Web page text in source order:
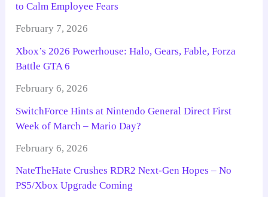
to Calm Employee Fears
February 7, 2026
Xbox’s 2026 Powerhouse: Halo, Gears, Fable, Forza
Battle GTA 6
February 6, 2026
SwitchForce Hints at Nintendo General Direct First
Week of March – Mario Day?
February 6, 2026
NateTheHate Crushes RDR2 Next-Gen Hopes – No
PS5/Xbox Upgrade Coming